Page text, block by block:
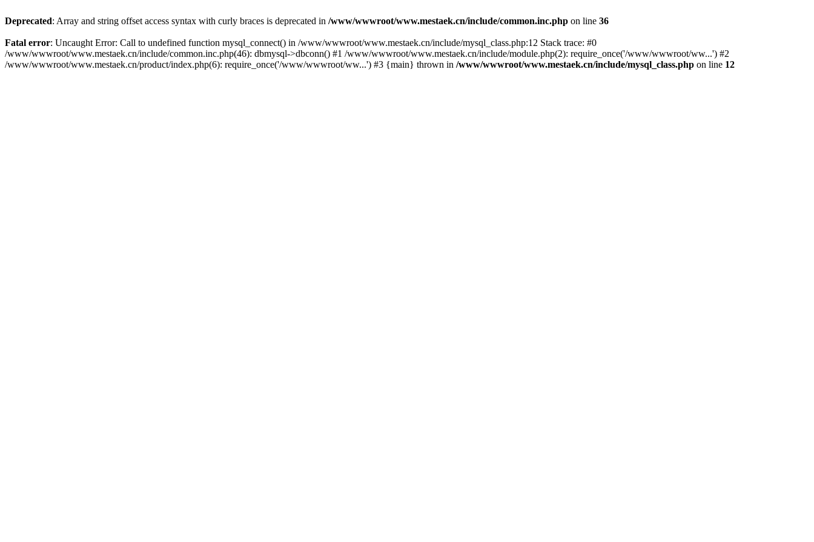
Deprecated: Array and string offset access syntax with curly braces is deprecated in /www/wwwroot/www.mestaek.cn/include/common.inc.php on line 36
Fatal error: Uncaught Error: Call to undefined function mysql_connect() in /www/wwwroot/www.mestaek.cn/include/mysql_class.php:12 Stack trace: #0
/www/wwwroot/www.mestaek.cn/include/common.inc.php(46): dbmysql->dbconn() #1 /www/wwwroot/www.mestaek.cn/include/module.php(2): require_once('/www/wwwroot/ww...') #2
/www/wwwroot/www.mestaek.cn/product/index.php(6): require_once('/www/wwwroot/ww...') #3 {main} thrown in /www/wwwroot/www.mestaek.cn/include/mysql_class.php on line 12